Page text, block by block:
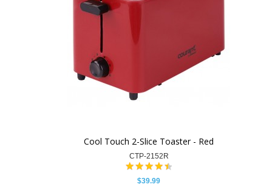
Cool Touch 2-Slice Toaster - Red
CTP-2152R
$39.99